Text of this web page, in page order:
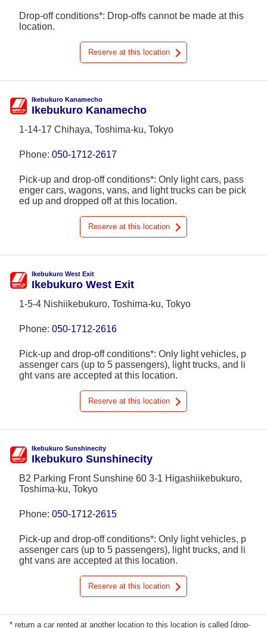
Drop-off conditions*: Drop-offs cannot be made at this
location.
Reserve at this location
Ikebukuro Kanamecho
Ikebukuro Kanamecho
1-14-17 Chihaya, Toshima-ku, Tokyo
Phone: 050-1712-2617
Pick-up and drop-off conditions*: Only light cars, pass
enger cars, wagons, vans, and light trucks can be pick
ed up and dropped off at this location.
Reserve at this location
Ikebukuro West Exit
Ikebukuro West Exit
1-5-4 Nishiikebukuro, Toshima-ku, Tokyo
Phone: 050-1712-2616
Pick-up and drop-off conditions*: Only light vehicles, p
assenger cars (up to 5 passengers), light trucks, and li
ght vans are accepted at this location.
Reserve at this location
Ikebukuro Sunshinecity
Ikebukuro Sunshinecity
B2 Parking Front Sunshine 60 3-1 Higashiikebukuro,
Toshima-ku, Tokyo
Phone: 050-1712-2615
Pick-up and drop-off conditions*: Only light vehicles, p
assenger cars (up to 5 passengers), light trucks, and li
ght vans are accepted at this location.
Reserve at this location
* return a car rented at another location to this location is called [drop-